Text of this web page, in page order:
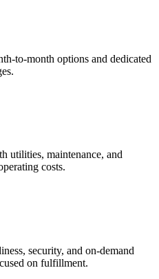
to-month options and dedicated
utilities, maintenance, and
costs.
security, and on-demand
on fulfillment.